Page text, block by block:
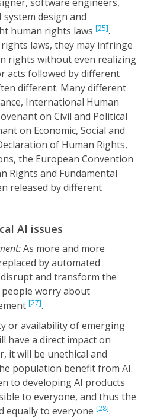
design and
human rights laws [25].
laws, they may infringe
rights without even realizing
acts followed by different
different. Many different
International Human
on Civil and Political
on Economic, Social and
of Human Rights,
the European Convention
Rights and Fundamental
released by different
AI issues
As more and more
by automated
and transform the
people worry about
[27].
or availability of emerging
have a direct impact on
it will be unethical and
population benefit from AI.
to developing AI products
to everyone, and thus the
equally to everyone [28].